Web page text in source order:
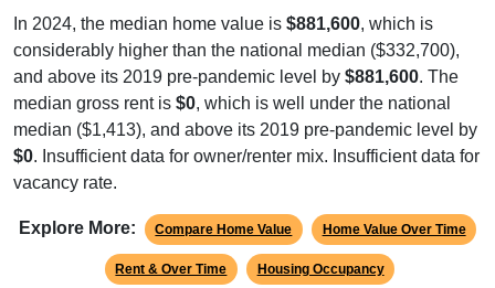
In 2024, the median home value is $881,600, which is
considerably higher than the national median ($332,700),
and above its 2019 pre-pandemic level by $881,600. The
median gross rent is $0, which is well under the national
median ($1,413), and above its 2019 pre-pandemic level by
$0. Insufficient data for owner/renter mix. Insufficient data for
vacancy rate.
Explore More: Compare Home Value Home Value Over Time
Rent & Over Time Housing Occupancy